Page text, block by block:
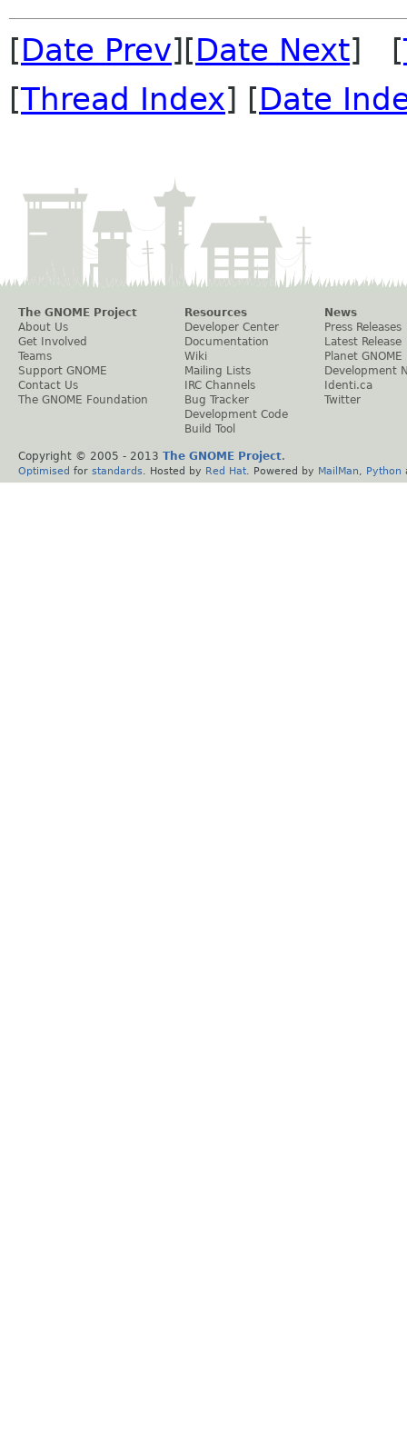
[Date Prev][Date Next] [
[Thread Index] [Date
The GNOME Project
About Us
Get Involved
Teams
Support GNOME
Contact Us
The GNOME Foundation
Resources
Developer Center
Documentation
Wiki
Mailing Lists
IRC Channels
Bug Tracker
Development Code
Build Tool
News
Press Releases
Latest Release
Planet GNOME
Development
Identi.ca
Twitter
Copyright © 2005 - 2013 The GNOME Project.
Optimised for standards . Hosted by Red Hat . Powered by MailMan Python